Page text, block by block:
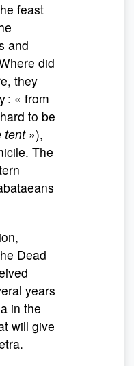
feast
and
did
they
: « from
to be
tent»),
The
Dead
years
in the
will give